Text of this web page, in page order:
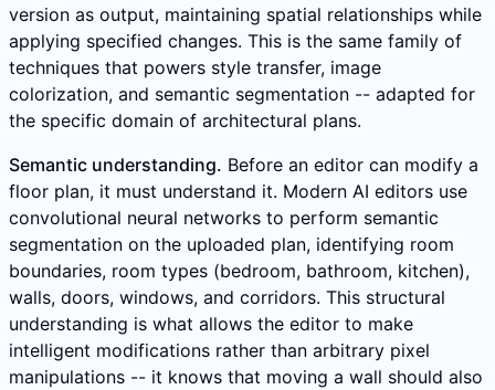
version as output, maintaining spatial relationships while
applying specified changes. This is the same family of
techniques that powers style transfer, image
colorization, and semantic segmentation -- adapted for
the specific domain of architectural plans.
Semantic understanding. Before an editor can modify a
floor plan, it must understand it. Modern AI editors use
convolutional neural networks to perform semantic
segmentation on the uploaded plan, identifying room
boundaries, room types (bedroom, bathroom, kitchen),
walls, doors, windows, and corridors. This structural
understanding is what allows the editor to make
intelligent modifications rather than arbitrary pixel
manipulations -- it knows that moving a wall should also